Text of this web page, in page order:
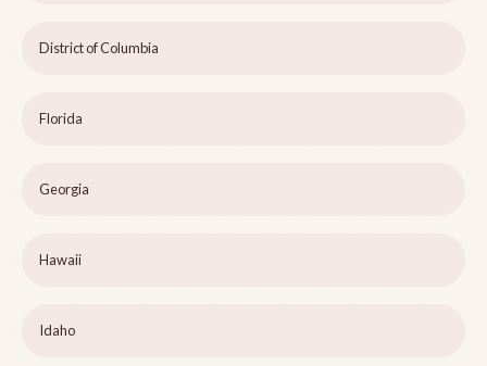
District of Columbia
Florida
Georgia
Hawaii
Idaho